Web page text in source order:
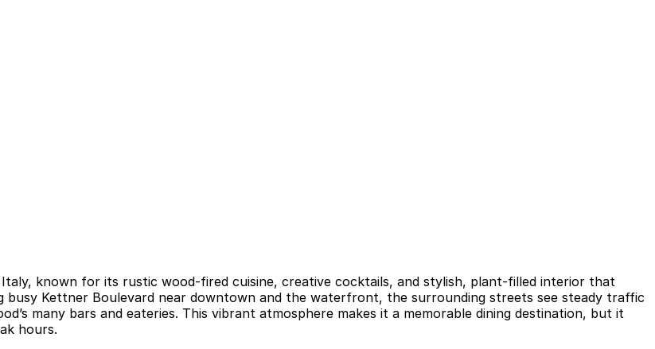
Italy, known for its rustic wood-fired cuisine, creative cocktails, and stylish, plant-filled interior that
Kettner Boulevard near downtown and the waterfront, the surrounding streets see steady traffic
many bars and eateries. This vibrant atmosphere makes it a memorable dining destination, but it
hours.